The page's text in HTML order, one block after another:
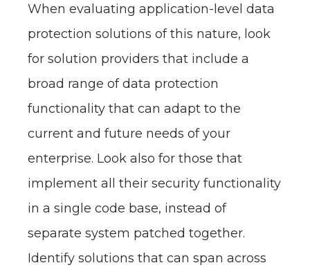
When evaluating application-level data
protection solutions of this nature, look
for solution providers that include a
broad range of data protection
functionality that can adapt to the
current and future needs of your
enterprise. Look also for those that
implement all their security functionality
in a single code base, instead of
separate system patched together.
Identify solutions that can span across